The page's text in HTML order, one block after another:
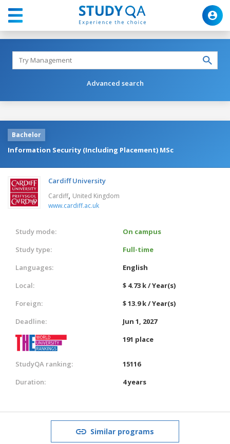
Advanced search
Bachelor
Information Security (Including Placement) MSc
Cardiff University
Cardiff, United Kingdom
www.cardiff.ac.uk
Study mode:
On campus
Study type:
Full-time
Languages:
English
Local:
$ 4.73 k / Year(s)
Foreign:
$ 13.9 k / Year(s)
Deadline:
Jun 1, 2027
191 place
StudyQA ranking:
15116
Duration:
4 years
Similar programs